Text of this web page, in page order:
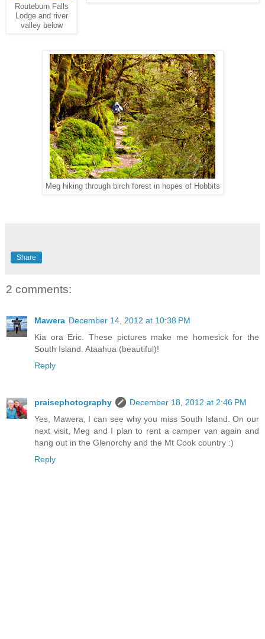
Routeburn Falls
Lodge and river
valley below
Meg hiking through birch forest in hopes of Hobbits
Share
2 comments:
Mawera December 14, 2012 at 10:38 PM
Kia ora Eric. These pictures make me homesick for the
South Island. Ataahua (beautiful)!
Reply
praisephotography
December 18, 2012 at 2:46 PM
Yes, Mawera, I can see why you miss South Island. On our
next visit, Meg and I plan to rent a camper van again and
hang out in the Glenorchy and the Mt Cook country :)
Reply